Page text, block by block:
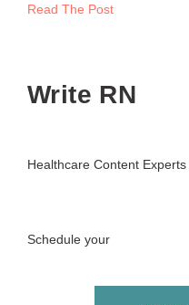
Read The Post
Write RN
Healthcare Content Experts
Schedule your